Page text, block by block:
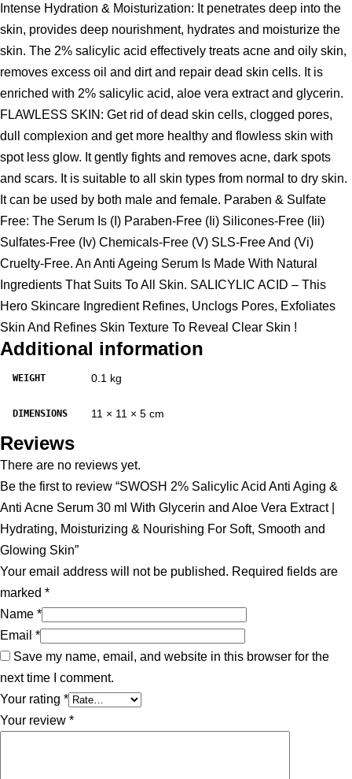
Intense Hydration & Moisturization: It penetrates deep into the
skin, provides deep nourishment, hydrates and moisturize the
skin. The 2% salicylic acid effectively treats acne and oily skin,
removes excess oil and dirt and repair dead skin cells. It is
enriched with 2% salicylic acid, aloe vera extract and glycerin.
FLAWLESS SKIN: Get rid of dead skin cells, clogged pores,
dull complexion and get more healthy and flowless skin with
spot less glow. It gently fights and removes acne, dark spots
and scars. It is suitable to all skin types from normal to dry skin.
It can be used by both male and female. Paraben & Sulfate
Free: The Serum Is (I) Paraben-Free (Ii) Silicones-Free (Iii)
Sulfates-Free (Iv) Chemicals-Free (V) SLS-Free And (Vi)
Cruelty-Free. An Anti Ageing Serum Is Made With Natural
Ingredients That Suits To All Skin. SALICYLIC ACID – This
Hero Skincare Ingredient Refines, Unclogs Pores, Exfoliates
Skin And Refines Skin Texture To Reveal Clear Skin !
Additional information
WEIGHT 0.1 kg
DIMENSIONS 11 × 11 × 5 cm
Reviews
There are no reviews yet.
Be the first to review “SWOSH 2% Salicylic Acid Anti Aging &
Anti Acne Serum 30 ml With Glycerin and Aloe Vera Extract |
Hydrating, Moisturizing & Nourishing For Soft, Smooth and
Glowing Skin”
Your email address will not be published. Required fields are
marked *
Name *
Email *
Save my name, email, and website in this browser for the
next time I comment.
Your rating *
Your review *